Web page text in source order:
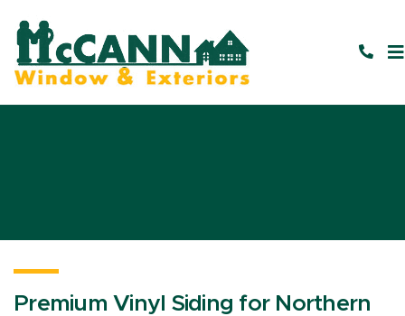
Premium Vinyl Siding for Northern